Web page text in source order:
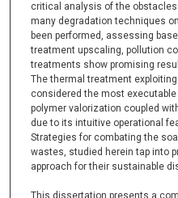
critical analysis of the
many degradation techniques
been performed, assessing
treatment upscaling, pollution
treatments show promising
The thermal treatment
considered the most
polymer valorization coupled
due to its intuitive operational
Strategies for combating the
wastes, studied herein tap into
approach for their sustainable